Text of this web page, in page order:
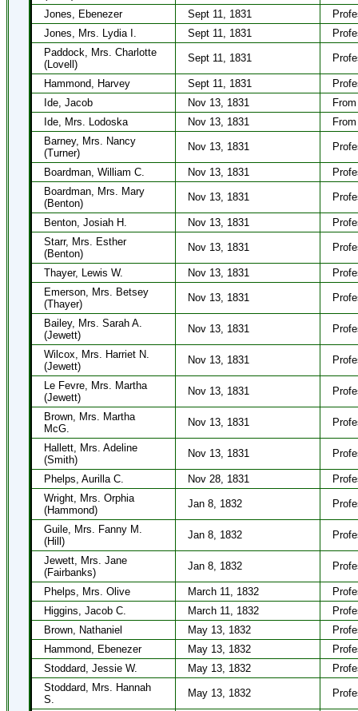
Jones, Ebenezer Sept 11, 1831
Jones, Mrs. Lydia I.
Sept 11, 1831
Paddock, Mrs. Charlotte
(Lovell)
Sept 11, 1831
Hammond, Harvey Sept 11, 1831
Ide, Jacob
Nov 13, 1831
Ide, Mrs. Lodoska
Nov 13, 1831
Barney, Mrs. Nancy
(Turner)
Nov 13, 1831
Boardman, William C. Nov 13, 1831
Boardman, Mrs. Mary
(Benton)
Nov 13, 1831
Benton, Josiah H. Nov 13, 1831
Starr, Mrs. Esther
(Benton)
Nov 13, 1831
Thayer, Lewis W. Nov 13, 1831
Emerson, Mrs. Betsey
(Thayer)
Nov 13, 1831
Bailey, Mrs. Sarah A.
(Jewett)
Nov 13, 1831
Wilcox, Mrs. Harriet N.
(Jewett)
Nov 13, 1831
Le Fevre, Mrs. Martha
(Jewett)
Nov 13, 1831
Brown, Mrs. Martha
McG.
Nov 13, 1831
Hallett, Mrs. Adeline
(Smith)
Nov 13, 1831
Phelps, Aurilla C. Nov 28, 1831
Wright, Mrs. Orphia
(Hammond)
Jan 8, 1832
Guile, Mrs. Fanny M.
(Hill)
Jan 8, 1832
Jewett, Mrs. Jane
(Fairbanks)
Jan 8, 1832
Phelps, Mrs. Olive March 11, 1832
Higgins, Jacob C.
March 11, 1832
Brown, Nathaniel
May 13, 1832
Hammond, Ebenezer
May 13, 1832
Stoddard, Jessie W.
May 13, 1832
Stoddard, Mrs. Hannah
S.
May 13, 1832